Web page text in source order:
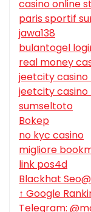
casino online
paris sportif
jawa138
bulantogel
real money
jeetcity casino
jeetcity casino
sumseltoto
Bokep
no kyc casino
migliore
link pos4d
Blackhat
↑ Google
Telegram: